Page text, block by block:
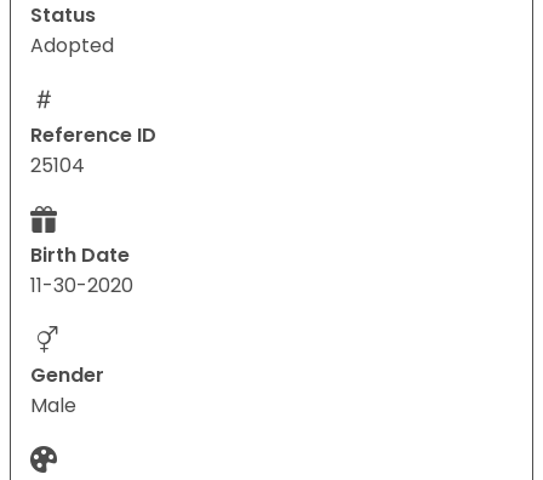
Status
Adopted
Reference ID
25104
Birth Date
11-30-2020
Gender
Male